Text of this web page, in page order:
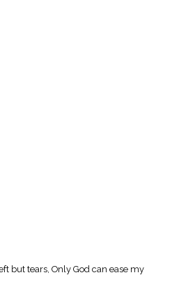
but tears, Only God can ease my